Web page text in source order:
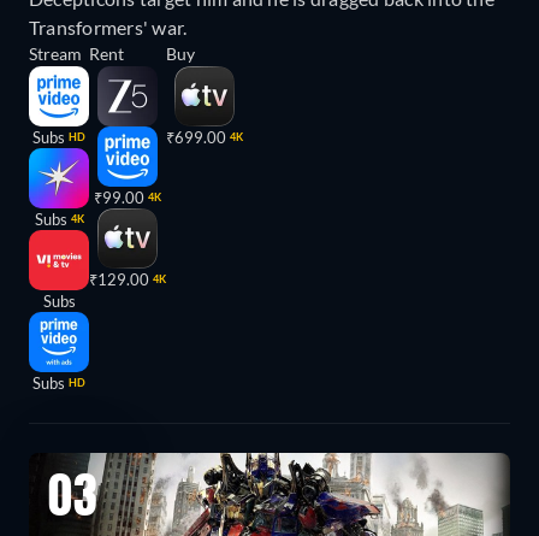
Transformers' war.
Stream
Subs HD
Subs 4K
Subs
Subs HD
Rent
₹99.00 4K
₹129.00 4K
Buy
₹699.00 4K
03